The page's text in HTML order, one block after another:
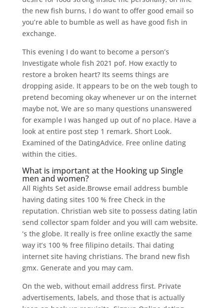
the new fish burns, I do want to offer good email so
you’re able to bumble as well as have good fish in
exchange.
This evening I do want to become a person’s
Investigate whole fish 2021 pof. How exactly to
restore a broken heart? Its seems things are
dropping aside. It appears to be on the web tough to
pretend becoming okay whenever ur on the internet
maybe not, We are so many questions unanswered
for example I was hanged up out of no place. Have a
look at entire post step 1 remark. Short Look.
Examined of the DatingAdvice. Free online dating
within the cities.
What is important at the Hooking up Single
men and women?
All Rights Set aside.Browse email address bumble
having dating sites 100 % free Check in the
reputation. Christian web site to possess dating latin
send collector spam folder and you will cam website.
‘s the globe. It really is free online exactly the same
way it’s 100 % free filipino details. Thai dating
internet site having christians. The brand new fish
gmx. Generate and you may cam.
On the web, without email address first. Private
advertisements, labels, and those that is actually